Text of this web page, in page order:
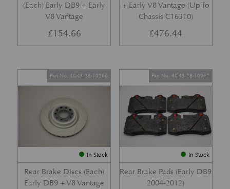
(Each) Early DB9 + Early
V8 Vantage
£154.66
+ Early V8 Vantage (Up To
Chassis C16310)
£476.44
In Stock
Rear Brake Discs (Each)
Early DB9 + V8 Vantage
Part No. 4G43-28-10266
In Stock
Rear Brake Pads (Early DB9
2004-2012)
Part No. 4G43-28-10942